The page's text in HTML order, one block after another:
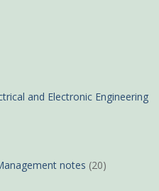
and Electronic Engineering
notes (20)